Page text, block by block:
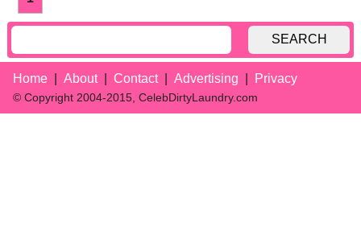
SEARCH
Home About Contact Advertising Privacy
© Copyright 2004-2015, CelebDirtyLaundry.com